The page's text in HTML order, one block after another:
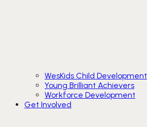
WesKids Child Development
Young Brilliant Achievers
Workforce Development
Get Involved